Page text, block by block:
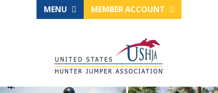
MENU MEMBER ACCOUNT